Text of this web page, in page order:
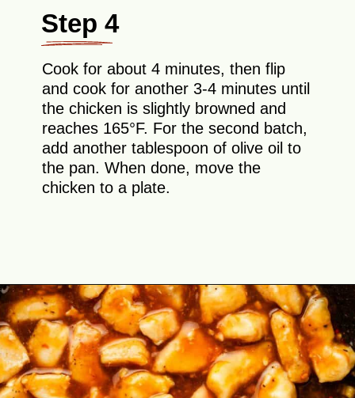
Step 4
Cook for about 4 minutes, then flip
and cook for another 3-4 minutes until
the chicken is slightly browned and
reaches 165°F. For the second batch,
add another tablespoon of olive oil to
the pan. When done, move the
chicken to a plate.
Opening